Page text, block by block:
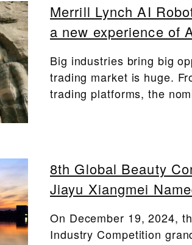
Merrill Lynch AI
a new experience of
Big industries bring big
trading market is huge.
trading platforms, the
8th Global Beauty
Jiayu Xiangmei
On December 19, 2024,
Industry Competition